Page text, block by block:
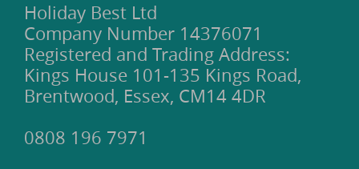
Holiday Best Ltd
Company Number 14376071
Registered and Trading Address:
Kings House 101-135 Kings Road,
Brentwood, Essex, CM14 4DR
0808 196 7971